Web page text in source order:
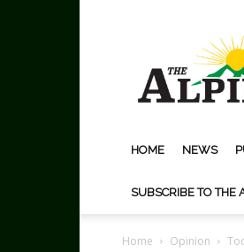
Sun
HOME NEWS
SUBSCRIBE TO THE
Home Opinion